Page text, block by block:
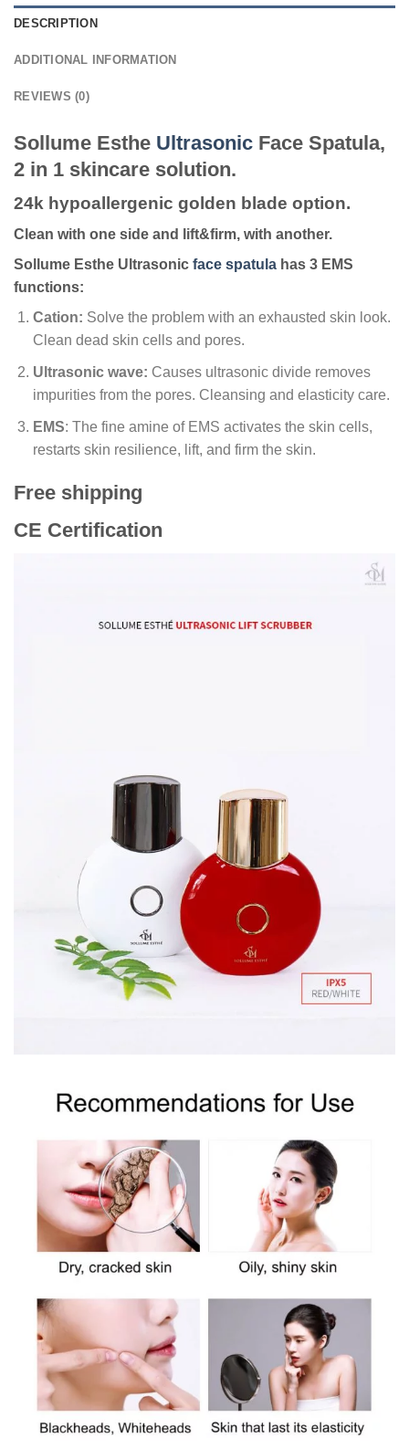
DESCRIPTION
ADDITIONAL INFORMATION
REVIEWS (0)
Sollume Esthe Ultrasonic Face Spatula,
2 in 1 skincare solution.
24k hypoallergenic golden blade option.
Clean with one side and lift&firm, with another.
Sollume Esthe Ultrasonic face spatula has 3 EMS
functions:
Cation: Solve the problem with an exhausted skin look.
Clean dead skin cells and pores.
Ultrasonic wave: Causes ultrasonic divide removes
impurities from the pores. Cleansing and elasticity care.
EMS: The fine amine of EMS activates the skin cells,
restarts skin resilience, lift, and firm the skin.
Free shipping
CE Certification